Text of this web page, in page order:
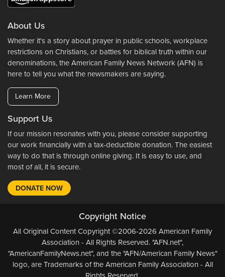
About Us
Whether it's a story about prayer in public schools, workplace
restrictions on Christians, or battles for biblical truth within our
denominations, the American Family News Network (AFN) is
here to tell you what the newsmakers are saying.
Learn More
Support Us
If our mission resonates with you, please consider supporting
our work financially with a tax-deductible donation. The easiest
way to do that is through online giving. It is easy to use, and
most of all, it is secure.
DONATE NOW
Copyright Notice
All Original Content Copyright ©2006-2026 American Family
Association - All Rights Reserved. "AFN.net",
"AmericanFamilyNews.net", and the "AFN/American Family News"
logo, are Trademarks of the American Family Association - All